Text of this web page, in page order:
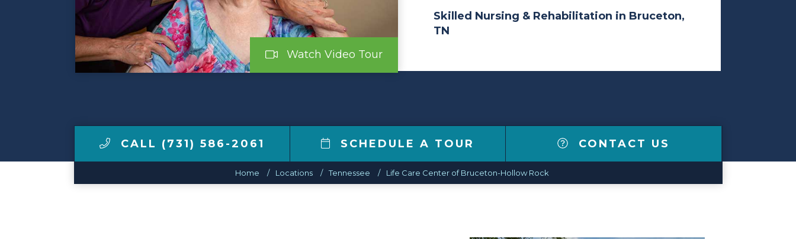
Make a Payment
LCCA.com Home
Watch Video Tour
Skilled Nursing & Rehabilitation in Bruceton,
TN
CALL (731) 586-2061 SCHEDULE A TOUR CONTACT US
Home Locations Tennessee Life Care Center of Bruceton-Hollow Rock